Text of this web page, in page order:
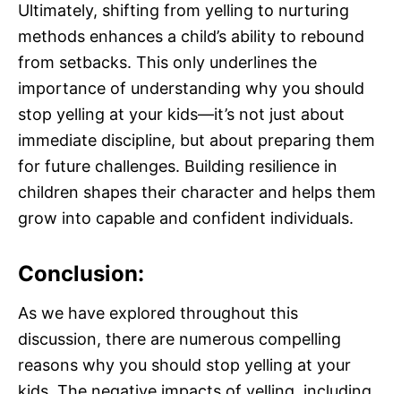
Ultimately, shifting from yelling to nurturing
methods enhances a child’s ability to rebound
from setbacks. This only underlines the
importance of understanding why you should
stop yelling at your kids—it’s not just about
immediate discipline, but about preparing them
for future challenges. Building resilience in
children shapes their character and helps them
grow into capable and confident individuals.
Conclusion:
As we have explored throughout this
discussion, there are numerous compelling
reasons why you should stop yelling at your